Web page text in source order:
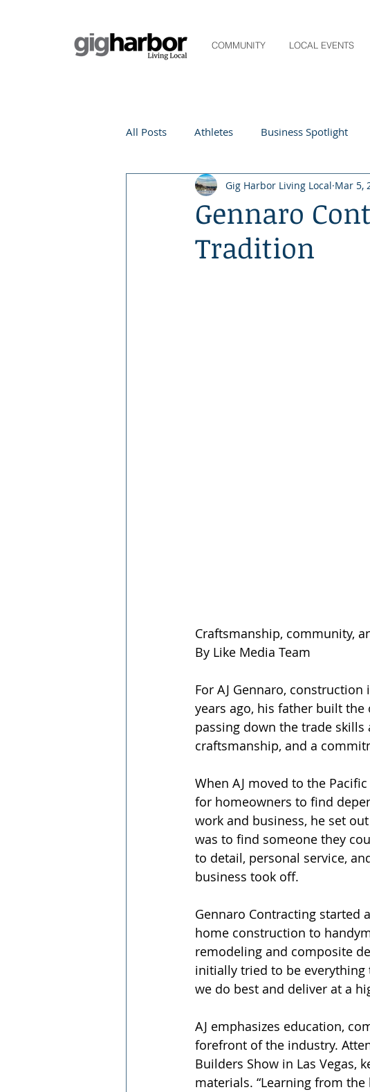
COMMUNITY LOCAL EVENTS
All Posts Athletes Business Spotlight
Life and Community Living Local
Digital Spotlight Local Events
Gennaro
Tradition
Gig Harbor Living Local Mar 5,
Craftsmanship, community,
By Like Media Team
For AJ Gennaro,
years ago, his father built
passing down the trade
craftsmanship, and a
When AJ moved to the
for homeowners to find
work and business, he set
was to find someone they
to detail, personal service,
business took off.
Gennaro Contracting
home construction to
remodeling and composite
initially tried to be everything
we do best and deliver at a
AJ emphasizes education,
forefront of the industry.
Builders Show in Las Vegas,
materials. “Learning from